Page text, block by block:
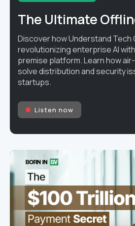
The Ultimate
Discover how Understand Tech
revolutionizing enterprise AI
premise platform. Learn how
solve distribution and security
startups.
Listen now